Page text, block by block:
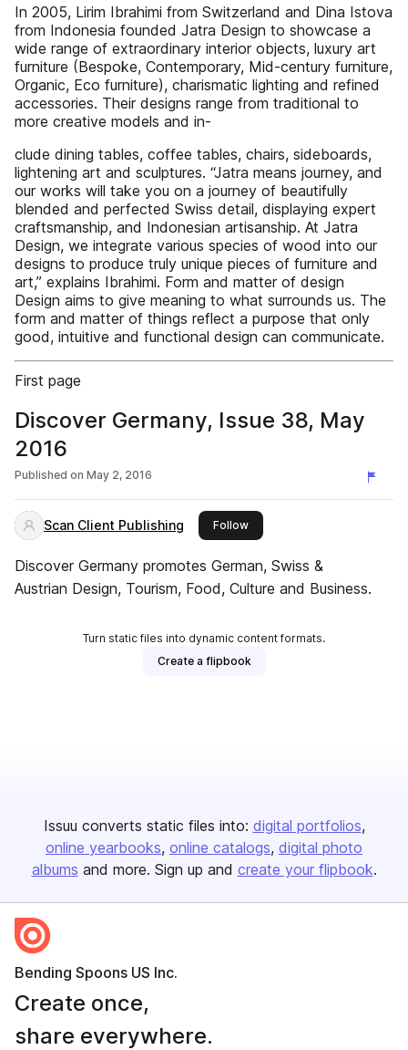
In 2005, Lirim Ibrahimi from Switzerland and Dina Istova
from Indonesia founded Jatra Design to showcase a
wide range of extraordinary interior objects, luxury art
furniture (Bespoke, Contemporary, Mid-century furniture,
Organic, Eco furniture), charismatic lighting and refined
accessories. Their designs range from traditional to
more creative models and in-
clude dining tables, coffee tables, chairs, sideboards,
lightening art and sculptures. “Jatra means journey, and
our works will take you on a journey of beautifully
blended and perfected Swiss detail, displaying expert
craftsmanship, and Indonesian artisanship. At Jatra
Design, we integrate various species of wood into our
designs to produce truly unique pieces of furniture and
art,” explains Ibrahimi. Form and matter of design
Design aims to give meaning to what surrounds us. The
form and matter of things reflect a purpose that only
good, intuitive and functional design can communicate.
First page
Discover Germany, Issue 38, May
2016
Published on May 2, 2016
Scan Client Publishing Followthis publisher
Discover Germany promotes German, Swiss &
Austrian Design, Tourism, Food, Culture and Business.
Turn static files into dynamic content formats.
Create a flipbook
Issuu converts static files into: digital portfolios
online yearbooks online catalogs digital photo
albums and more. Sign up and create your flipbook.
Bending Spoons US Inc.
Create once,
share everywhere.